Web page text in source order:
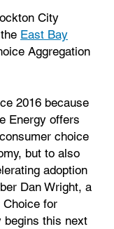
City
East Bay
Aggregation
2016 because
Energy offers
choice
but to also
adoption
Dan Wright, a
Choice for
begins this next